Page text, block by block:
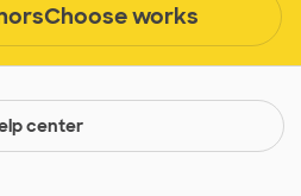
works
center